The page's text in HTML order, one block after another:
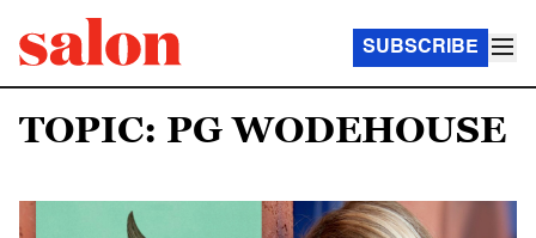
SUBSCRIBE
TOPIC: PG WODEHOUSE